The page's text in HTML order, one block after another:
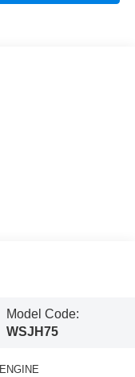
Model Code:
WSJH75
ENGINE